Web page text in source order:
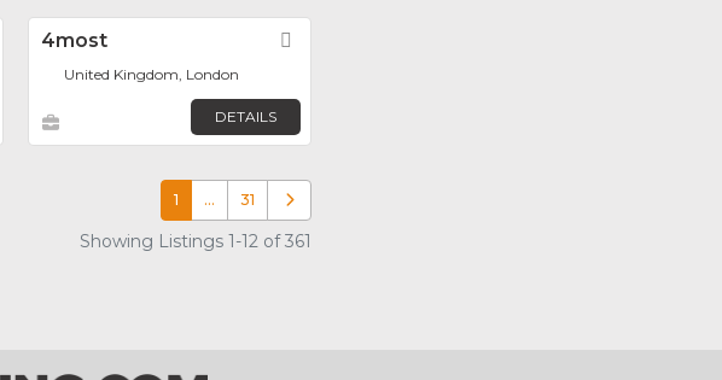
Favorite
4most
United Kingdom, London
DETAILS
1 … 31 Older posts
Showing Listings 1-12 of 361